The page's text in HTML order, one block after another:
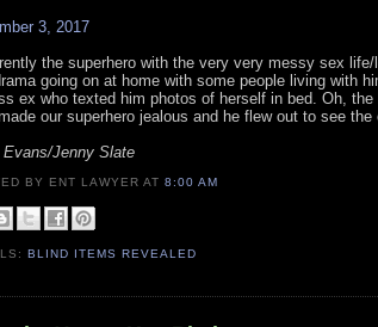
3, 2017
the superhero with the very very messy sex
going on at home with some people living with
ex who texted him photos of herself in bed. Oh, the
our superhero jealous and he flew out to see the
Evans/Jenny Slate
BY ENT LAWYERAT8:00 AM
BLIND ITEMS REVEALED